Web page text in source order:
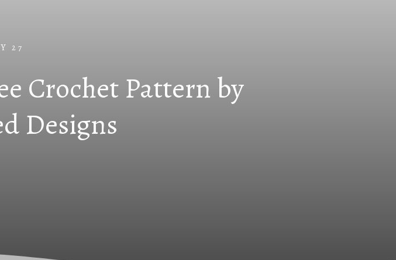
27
Crochet Pattern by
Designs